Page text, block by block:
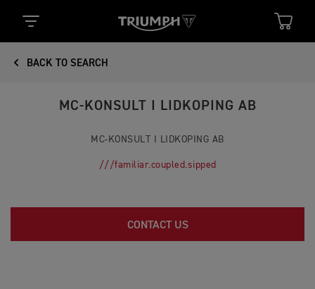
BACK TO SEARCH
MC-KONSULT I LIDKOPING AB
MC-KONSULT I LIDKOPING AB
///familiar.coupled.sipped
CONTACT US